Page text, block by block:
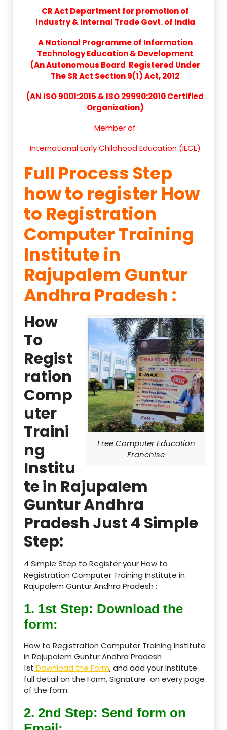
CR Act Department for promotion of
Industry & Internal Trade Govt. of India
A National Programme of Information
Technology Education & Development
(An Autonomous Board Registered Under
The SR Act Section 9(1) Act, 2012
(AN ISO 9001:2015 & ISO 29990:2010 Certified
Organization)
Member of
International Early Childhood Education (IECE)
Full Process Step
how to register How
to Registration
Computer Training
Institute in
Rajupalem Guntur
Andhra Pradesh :
Free Computer Education
Franchise
How
To
Regist
ration
Comp
uter
Traini
ng
Institu
te in Rajupalem
Guntur Andhra
Pradesh Just 4 Simple
Step:
4 Simple Step to Register your How to
Registration Computer Training Institute in
Rajupalem Guntur Andhra Pradesh :
1. 1st Step: Download the
form:
How to Registration Computer Training Institute
in Rajupalem Guntur Andhra Pradesh
1st Download the Form, and add your Institute
full detail on the Form, Signature on every page
of the form.
2. 2nd Step: Send form on